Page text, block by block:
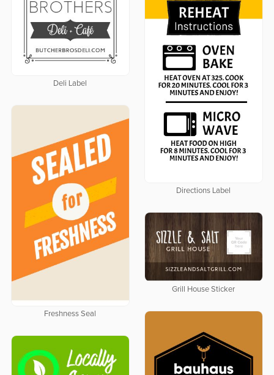
Deli Label
Directions Label
Freshness Seal
Grill House Sticker